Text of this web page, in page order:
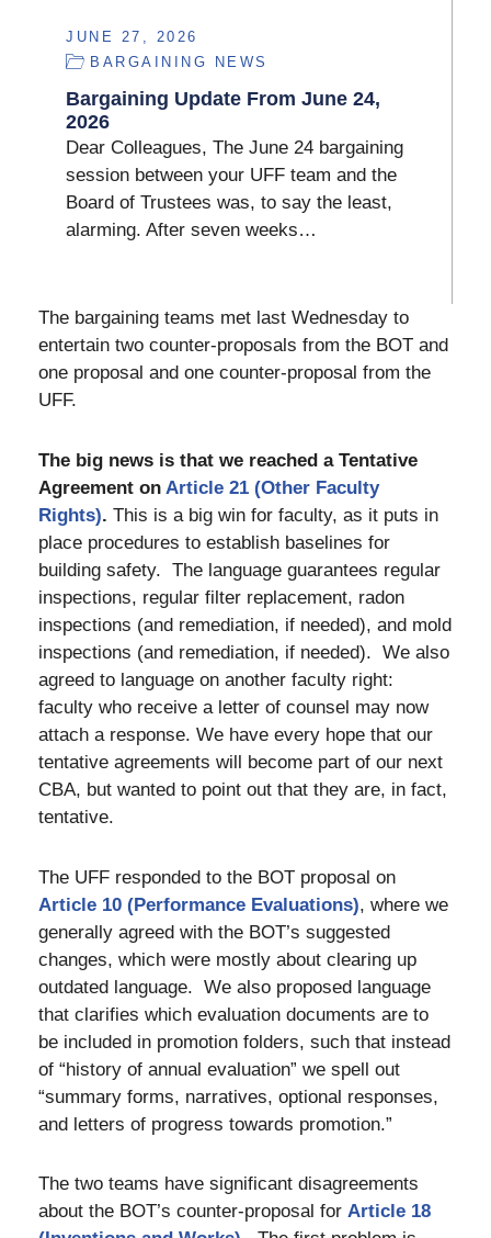
JUNE 27, 2026
BARGAINING NEWS
Bargaining Update From June 24,
2026
Dear Colleagues, The June 24 bargaining
session between your UFF team and the
Board of Trustees was, to say the least,
alarming. After seven weeks…
The bargaining teams met last Wednesday to
entertain two counter-proposals from the BOT and
one proposal and one counter-proposal from the
UFF.
The big news is that we reached a Tentative
Agreement on Article 21 (Other Faculty
Rights). This is a big win for faculty, as it puts in
place procedures to establish baselines for
building safety. The language guarantees regular
inspections, regular filter replacement, radon
inspections (and remediation, if needed), and mold
inspections (and remediation, if needed). We also
agreed to language on another faculty right:
faculty who receive a letter of counsel may now
attach a response. We have every hope that our
tentative agreements will become part of our next
CBA, but wanted to point out that they are, in fact,
tentative.
The UFF responded to the BOT proposal on
Article 10 (Performance Evaluations), where we
generally agreed with the BOT’s suggested
changes, which were mostly about clearing up
outdated language. We also proposed language
that clarifies which evaluation documents are to
be included in promotion folders, such that instead
of “history of annual evaluation” we spell out
“summary forms, narratives, optional responses,
and letters of progress towards promotion.”
The two teams have significant disagreements
about the BOT’s counter-proposal for Article 18